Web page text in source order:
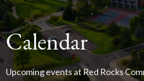
Calendar
Upcoming events at Red Rocks